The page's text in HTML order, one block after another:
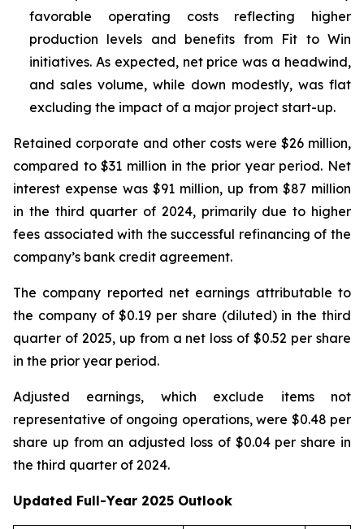
favorable operating costs reflecting higher
production levels and benefits from Fit to Win
initiatives. As expected, net price was a headwind,
and sales volume, while down modestly, was flat
excluding the impact of a major project start-up.
Retained corporate and other costs were $26 million,
compared to $31 million in the prior year period. Net
interest expense was $91 million, up from $87 million
in the third quarter of 2024, primarily due to higher
fees associated with the successful refinancing of the
company’s bank credit agreement.
The company reported net earnings attributable to
the company of $0.19 per share (diluted) in the third
quarter of 2025, up from a net loss of $0.52 per share
in the prior year period.
Adjusted earnings, which exclude items not
representative of ongoing operations, were $0.48 per
share up from an adjusted loss of $0.04 per share in
the third quarter of 2024.
Updated Full-Year 2025 Outlook